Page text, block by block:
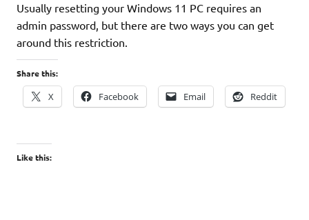
Usually resetting your Windows 11 PC requires an
admin password, but there are two ways you can get
around this restriction.
Share this:
X Facebook Email Reddit
Like this: